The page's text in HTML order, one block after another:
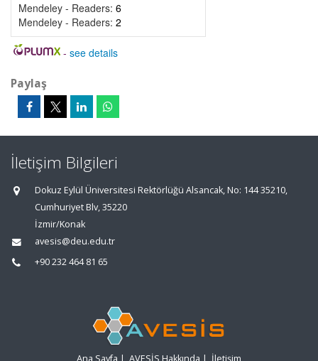
Mendeley - Readers: 6
Mendeley - Readers: 2
- see details
Paylaş
İletişim Bilgileri
Dokuz Eylül Üniversitesi Rektörlüğü Alsancak, No: 144 35210,
Cumhuriyet Blv, 35220
İzmir/Konak
avesis@deu.edu.tr
+90 232 464 81 65
Ana Sayfa | AVESİS Hakkında | İletişim